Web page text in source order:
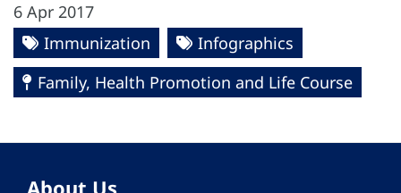
6 Apr 2017
Immunization
Infographics
Family, Health Promotion and Life Course